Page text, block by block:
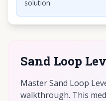
solution.
Sand Loop
Master Sand Loop
walkthrough. This